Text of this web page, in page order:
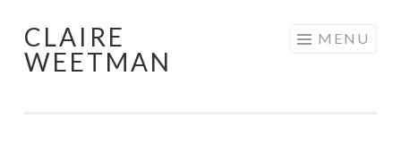
Skip
to
CLAIRE
WEETMAN
MENU